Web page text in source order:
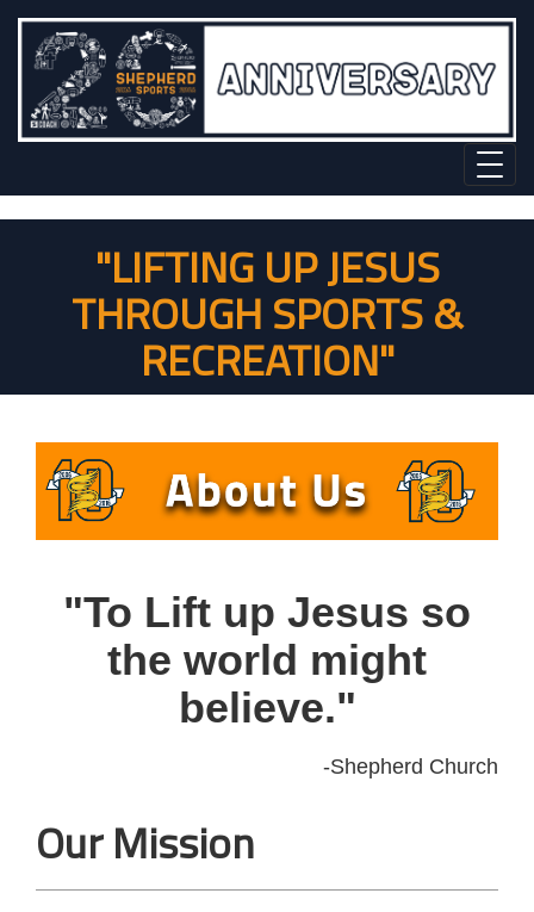
"LIFTING UP JESUS
THROUGH SPORTS &
RECREATION"
"To Lift up Jesus so
the world might
believe."
-Shepherd Church
Our Mission